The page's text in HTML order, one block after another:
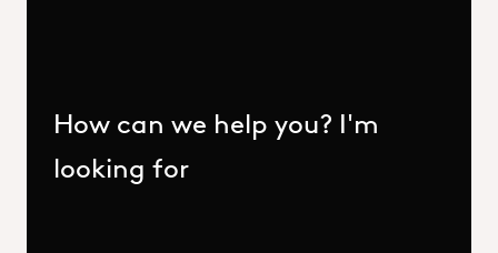
How can we help you? I'm
looking for